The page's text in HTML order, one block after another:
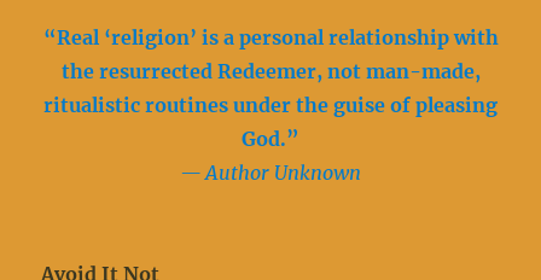
“Real ‘religion’ is a personal relationship with
the resurrected Redeemer, not man-made,
ritualistic routines under the guise of pleasing
God.”
— Author Unknown
Avoid It Not